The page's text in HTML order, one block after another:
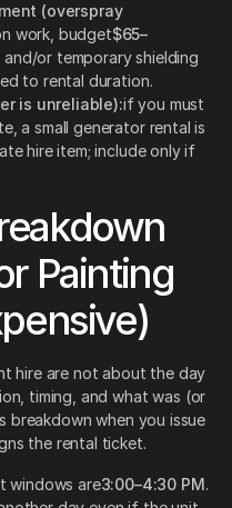
(overspray
work, budget$65–
or temporary shielding
to rental duration.
is unreliable):if you must
a small generator rental is
hire item; include only if
Painting
hire are not about the day
timing, and what was (or
breakdown when you issue
the rental ticket.
windows are3:00–4:30 PM.